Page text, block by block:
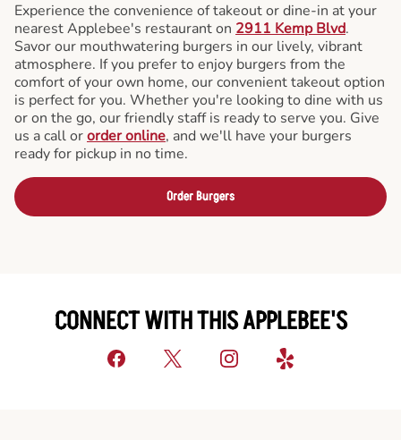
Experience the convenience of takeout or dine-in at your
nearest Applebee's restaurant on 2911 Kemp Blvd.
Savor our mouthwatering burgers in our lively, vibrant
atmosphere. If you prefer to enjoy burgers from the
comfort of your own home, our convenient takeout option
is perfect for you. Whether you're looking to dine with us
or on the go, our friendly staff is ready to serve you. Give
us a call ororder online, and we'll have your burgers
ready for pickup in no time.
Order Burgers
CONNECT WITH THIS APPLEBEE'S